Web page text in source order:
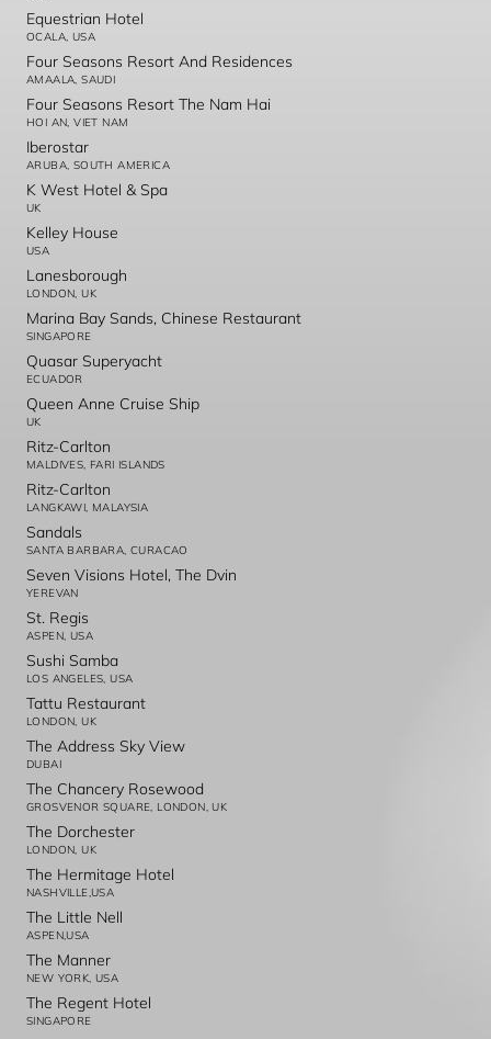
Equestrian Hotel
OCALA, USA
Four Seasons Resort And Residences
AMAALA, SAUDI
Four Seasons Resort The Nam Hai
HOI AN, VIET NAM
Iberostar
ARUBA, SOUTH AMERICA
K West Hotel & Spa
UK
Kelley House
USA
Lanesborough
LONDON, UK
Marina Bay Sands, Chinese Restaurant
SINGAPORE
Quasar Superyacht
ECUADOR
Queen Anne Cruise Ship
UK
Ritz-Carlton
MALDIVES, FARI ISLANDS
Ritz-Carlton
LANGKAWI, MALAYSIA
Sandals
SANTA BARBARA, CURACAO
Seven Visions Hotel, The Dvin
YEREVAN
St. Regis
ASPEN, USA
Sushi Samba
LOS ANGELES, USA
Tattu Restaurant
LONDON, UK
The Address Sky View
DUBAI
The Chancery Rosewood
GROSVENOR SQUARE, LONDON, UK
The Dorchester
LONDON, UK
The Hermitage Hotel
NASHVILLE,USA
The Little Nell
ASPEN,USA
The Manner
NEW YORK, USA
The Regent Hotel
SINGAPORE